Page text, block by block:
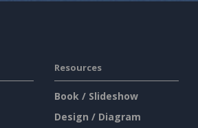
Resources
Book / Slideshow
Design / Diagram